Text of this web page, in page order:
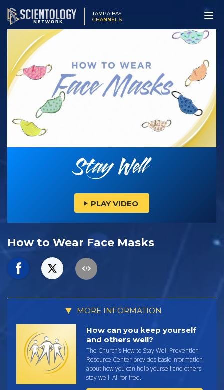
TAMPA BAY
CHANNEL 5
PLAY VIDEO
How to Wear Face Masks
MORE INFORMATION
How can you keep yourself
and others well?
The Church’s How to Stay Well Prevention
Resource Center provides basic information
about how you can help yourself and others
stay well. All for free.